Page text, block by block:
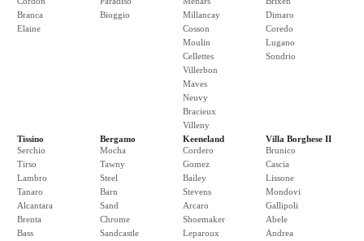
Branca
Elaine
Bioggio
Millancay
Cosson
Moulin
Cellettes
Villerbon
Maves
Neuvy
Bracieux
Villeny
Dimaro
Coredo
Lugano
Sondrio
Tissino
Serchio
Tirso
Lambro
Tanaro
Alcantara
Brenta
Bass
Bergamo
Mocha
Tawny
Steel
Barn
Sand
Chrome
Sandcastle
Keeneland
Cordero
Gomez
Bailey
Stevens
Arcaro
Shoemaker
Leparoux
Villa Borghese II
Brunico
Cascia
Lissone
Mondovi
Gallipoli
Abele
Andrea